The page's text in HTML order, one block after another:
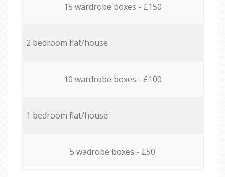
15 wardrobe boxes - £150
2 bedroom flat/house
10 wardrobe boxes - £100
1 bedroom flat/house
5 wadrobe boxes - £50